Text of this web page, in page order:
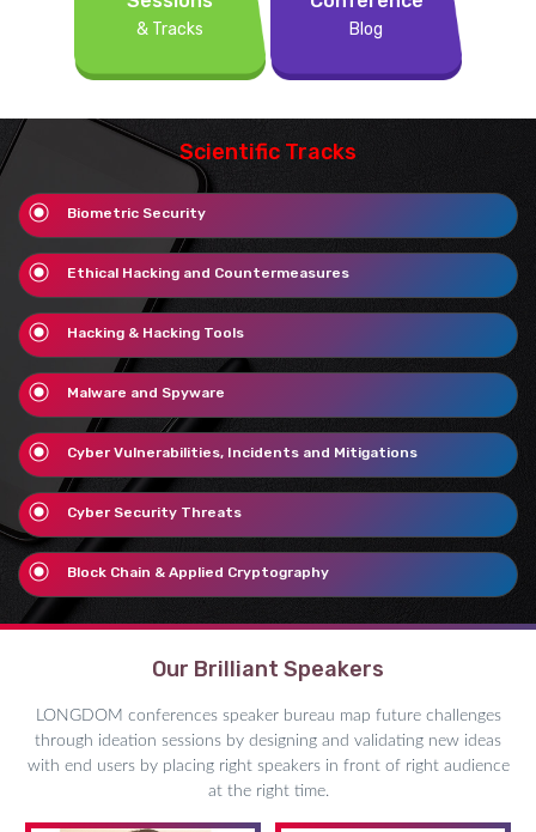
& Tracks Blog
Scientific Tracks
Biometric Security
Ethical Hacking and Countermeasures
Hacking & Hacking Tools
Malware and Spyware
Cyber Vulnerabilities, Incidents and Mitigations
Cyber Security Threats
Block Chain & Applied Cryptography
Our Brilliant Speakers
LONGDOM conferences speaker bureau map future challenges
through ideation sessions by designing and validating new ideas
with end users by placing right speakers in front of right audience
at the right time.